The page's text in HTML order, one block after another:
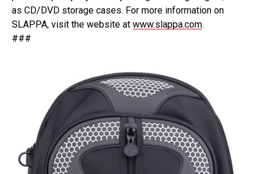
as CD/DVD storage cases. For more information on
SLAPPA, visit the website at www.slappa.com.
###